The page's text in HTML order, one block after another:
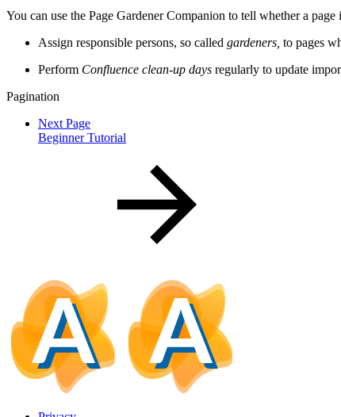
You can use the Page Gardener Companion to tell whether a
Assign responsible persons, so called gardeners, to pages
Perform Confluence clean-up days regularly to update
Pagination
Next Page
Beginner Tutorial